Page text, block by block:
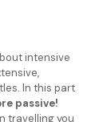
intensive
In this part
passive!
travelling you